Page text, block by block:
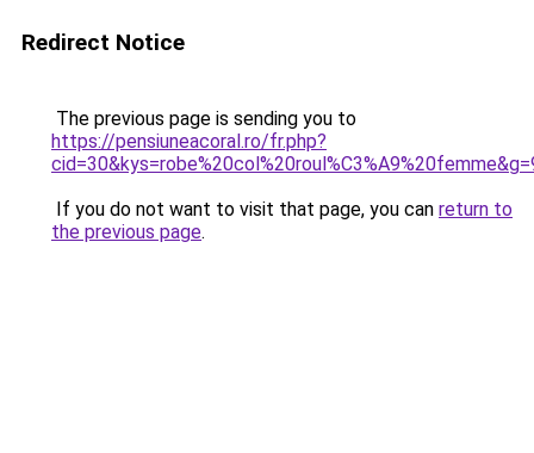
Redirect Notice
The previous page is sending you to
https://pensiuneacoral.ro/fr.php?
If you do not want to visit that page, you can return to
the previous page.